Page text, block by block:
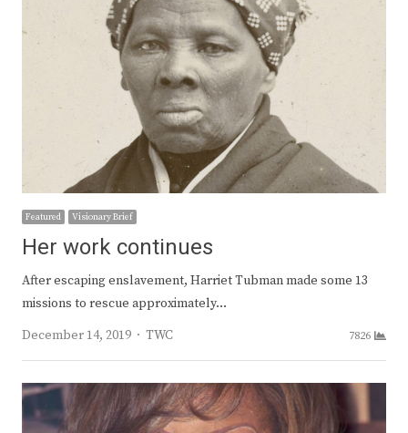
Featured Visionary Brief
Her work continues
After escaping enslavement, Harriet Tubman made some 13
missions to rescue approximately…
December 14, 2019
Author
TWC 7826